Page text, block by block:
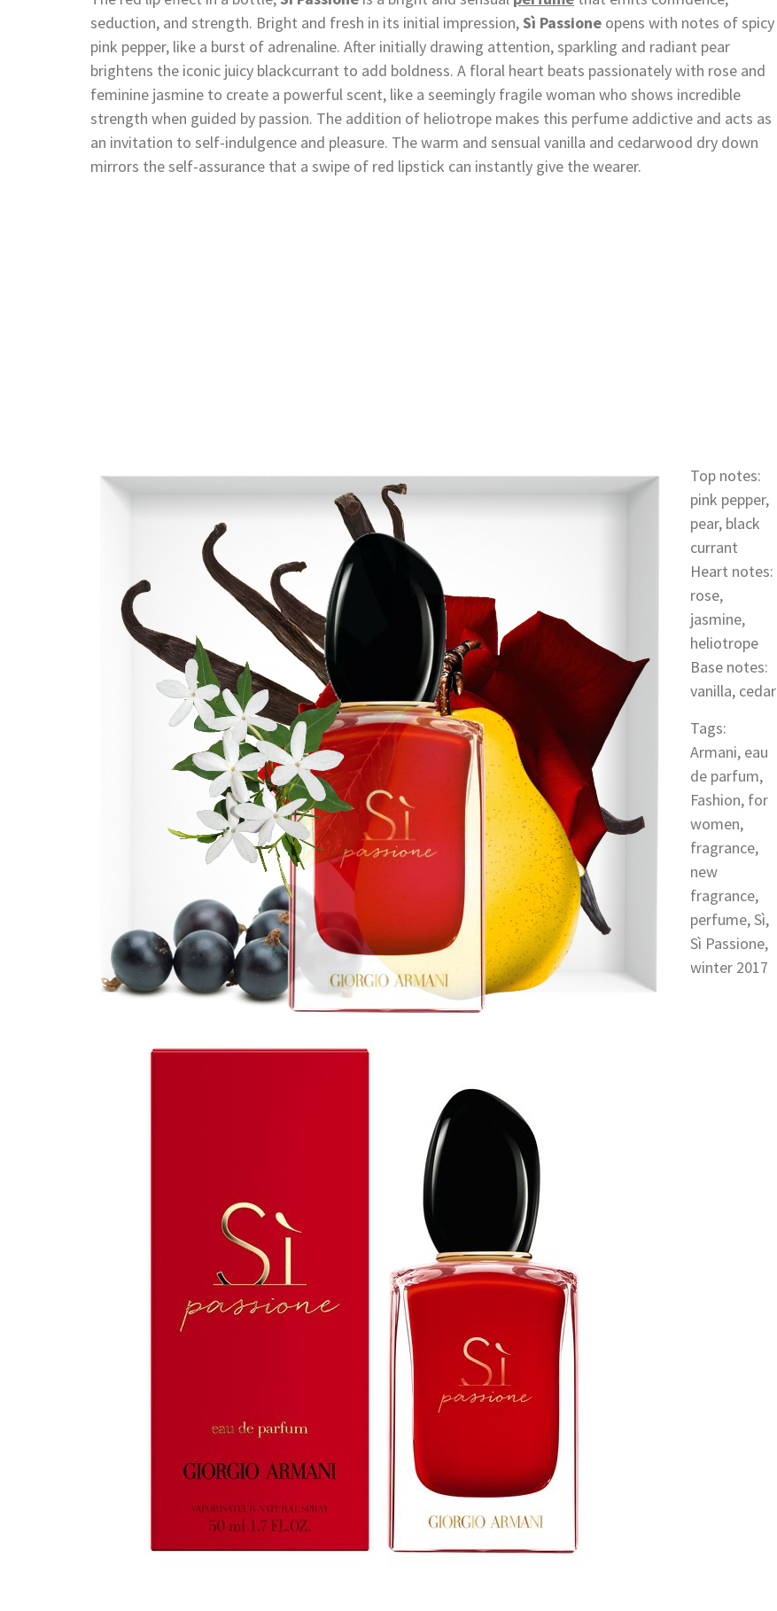
seduction, and strength. Bright and fresh in its initial impression,Sì Passione opens with notes of spicy
pink pepper, like a burst of adrenaline. After initially drawing attention, sparkling and radiant pear
brightens the iconic juicy blackcurrant to add boldness. A floral heart beats passionately with rose and
feminine jasmine to create a powerful scent, like a seemingly fragile woman who shows incredible
strength when guided by passion. The addition of heliotrope makes this perfume addictive and acts as
an invitation to self-indulgence and pleasure. The warm and sensual vanilla and cedarwood dry down
mirrors the self-assurance that a swipe of red lipstick can instantly give the wearer.
Top notes:
pink pepper,
pear, black
currant
Heart notes:
rose,
jasmine,
heliotrope
Base notes:
vanilla, cedar
Tags:
Armani, eau
de parfum,
Fashion, for
women,
fragrance,
new
fragrance,
perfume,Sì,
Sì Passione,
winter 2017